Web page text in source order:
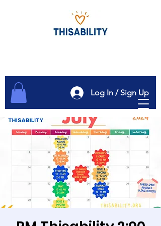
Log In / Sign Up